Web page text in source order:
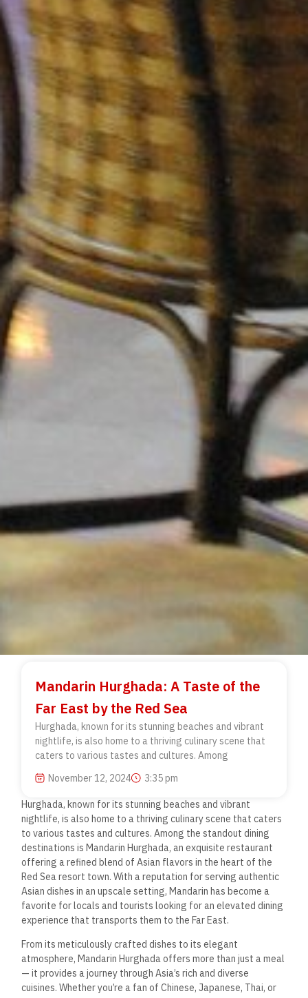
Mandarin Hurghada: A Taste of the
Far East by the Red Sea
Hurghada, known for its stunning beaches and vibrant
nightlife, is also home to a thriving culinary scene that
caters to various tastes and cultures. Among
November 12, 2024
3:35 pm
Hurghada, known for its stunning beaches and vibrant
nightlife, is also home to a thriving culinary scene that caters
to various tastes and cultures. Among the standout dining
destinations is Mandarin Hurghada, an exquisite restaurant
offering a refined blend of Asian flavors in the heart of the
Red Sea resort town. With a reputation for serving authentic
Asian dishes in an upscale setting, Mandarin has become a
favorite for locals and tourists looking for an elevated dining
experience that transports them to the Far East.
From its meticulously crafted dishes to its elegant
atmosphere, Mandarin Hurghada offers more than just a meal
— it provides a journey through Asia’s rich and diverse
cuisines. Whether you’re a fan of Chinese, Japanese, Thai, or